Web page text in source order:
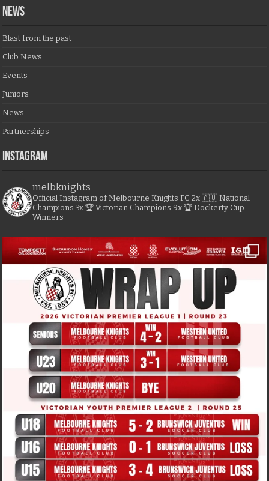
NEWS
Blast from the past
Club News
Events
Juniors
News
Partnerships
Instagram
melbknights
Official Instagram of Melbourne Knights FC 2x 🇦🇺 National
Champions 3x 🏆 Victorian Champions 9x 🏆 Dockerty Cup
Winners